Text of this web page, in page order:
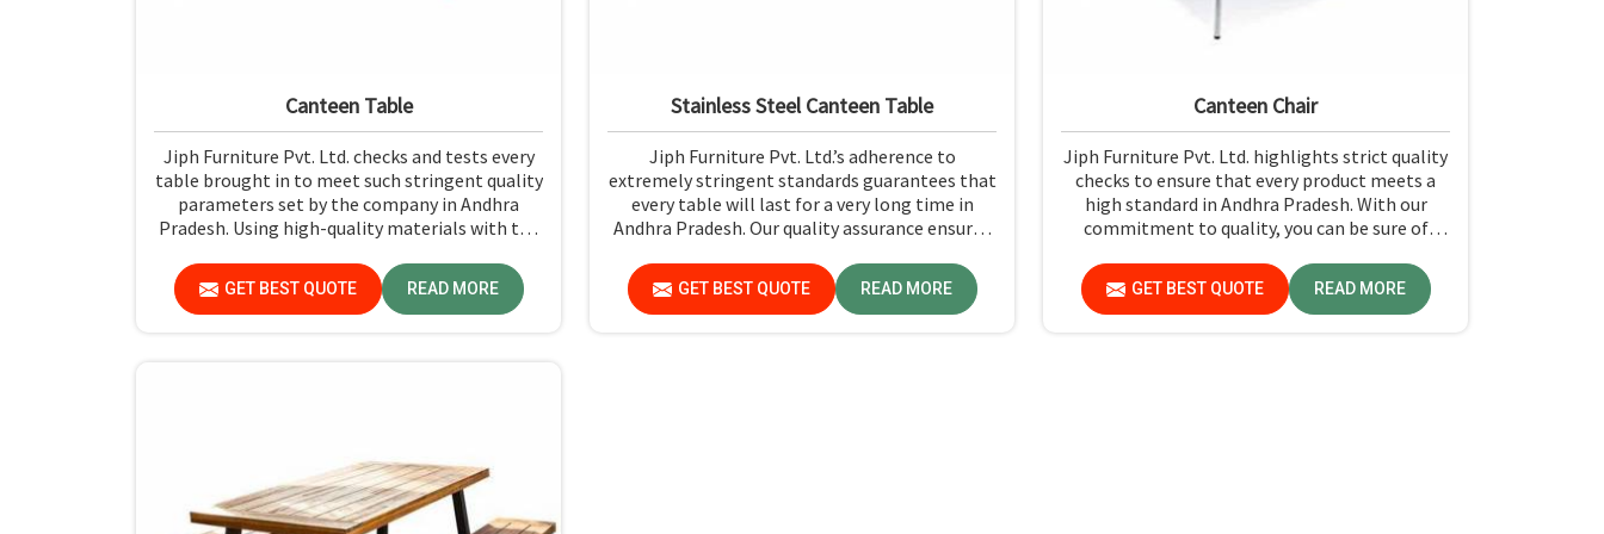
Canteen Table
Jiph Furniture Pvt. Ltd. checks and tests every
table brought in to meet such stringent quality
parameters set by the company in Andhra
Pradesh. Using high-quality materials with the
Andhra Pradesh, we ensure that our tables are
long-lasting as well as elegant-looking,
GET BEST QUOTE READ MORE
Stainless Steel Canteen Table
Jiph Furniture Pvt. Ltd.’s adherence to
extremely stringent standards guarantees that
every table will last for a very long time in
Andhra Pradesh. Our quality assurance ensures
Pradesh functions well and is reliable.
GET BEST QUOTE READ MORE
Canteen Chair
Jiph Furniture Pvt. Ltd. highlights strict quality
checks to ensure that every product meets a
high standard in Andhra Pradesh. With our
commitment to quality, you can be sure of
performance in Andhra Pradesh.
GET BEST QUOTE READ MORE